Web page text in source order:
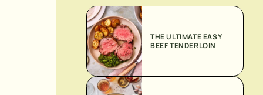
THE ULTIMATE EASY
BEEF TENDERLOIN